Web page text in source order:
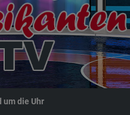
um die Uhr